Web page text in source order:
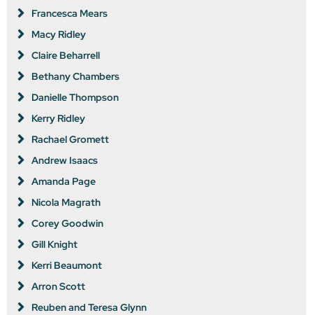
Francesca Mears
Macy Ridley
Claire Beharrell
Bethany Chambers
Danielle Thompson
Kerry Ridley
Rachael Gromett
Andrew Isaacs
Amanda Page
Nicola Magrath
Corey Goodwin
Gill Knight
Kerri Beaumont
Arron Scott
Reuben and Teresa Glynn